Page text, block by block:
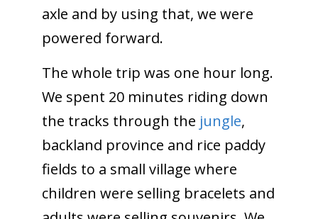
axle and by using that, we were
powered forward.
The whole trip was one hour long.
We spent 20 minutes riding down
the tracks through the jungle,
backland province and rice paddy
fields to a small village where
children were selling bracelets and